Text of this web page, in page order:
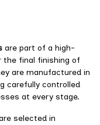
are part of a high-
the final finishing of
are manufactured in
carefully controlled
at every stage.
selected in